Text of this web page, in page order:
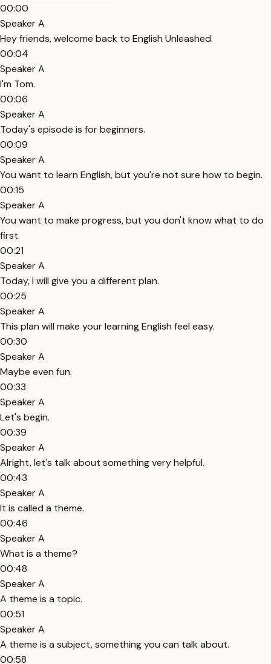
00:00
Speaker A
Hey friends, welcome back to English Unleashed.
00:04
Speaker A
I'm Tom.
00:06
Speaker A
Today's episode is for beginners.
00:09
Speaker A
You want to learn English, but you're not sure how to begin.
00:15
Speaker A
You want to make progress, but you don't know what to do
first.
00:21
Speaker A
Today, I will give you a different plan.
00:25
Speaker A
This plan will make your learning English feel easy.
00:30
Speaker A
Maybe even fun.
00:33
Speaker A
Let's begin.
00:39
Speaker A
Alright, let's talk about something very helpful.
00:43
Speaker A
It is called a theme.
00:46
Speaker A
What is a theme?
00:48
Speaker A
A theme is a topic.
00:51
Speaker A
A theme is a subject, something you can talk about.
00:58